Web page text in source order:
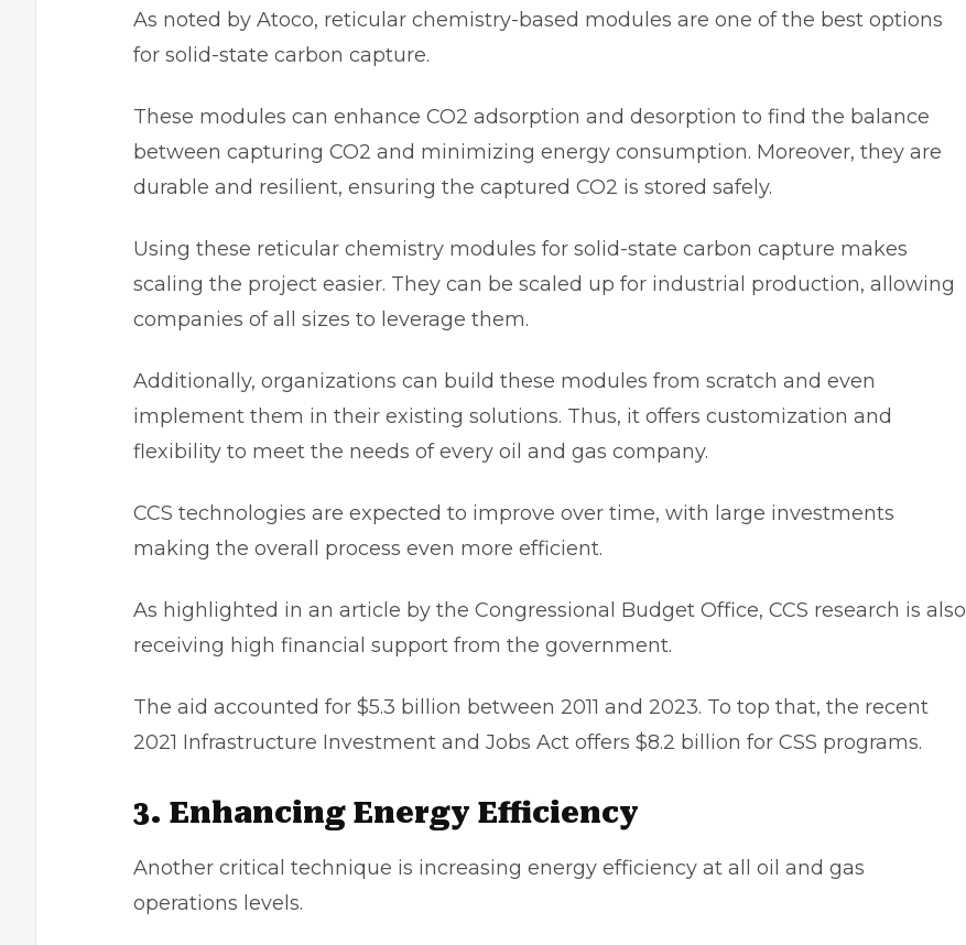
As noted by Atoco, reticular chemistry-based modules are one of the best options
for solid-state carbon capture.
These modules can enhance CO2 adsorption and desorption to find the balance
between capturing CO2 and minimizing energy consumption. Moreover, they are
durable and resilient, ensuring the captured CO2 is stored safely.
Using these reticular chemistry modules for solid-state carbon capture makes
scaling the project easier. They can be scaled up for industrial production, allowing
companies of all sizes to leverage them.
Additionally, organizations can build these modules from scratch and even
implement them in their existing solutions. Thus, it offers customization and
flexibility to meet the needs of every oil and gas company.
CCS technologies are expected to improve over time, with large investments
making the overall process even more efficient.
As highlighted in an article by the Congressional Budget Office, CCS research is also
receiving high financial support from the government.
The aid accounted for $5.3 billion between 2011 and 2023. To top that, the recent
2021 Infrastructure Investment and Jobs Act offers $8.2 billion for CSS programs.
3. Enhancing Energy Efficiency
Another critical technique is increasing energy efficiency at all oil and gas
operations levels.